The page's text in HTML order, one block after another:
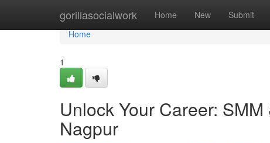
gorillasocialwork Home New Submit
Home
Home
1
Unlock Your Career:
Nagpur